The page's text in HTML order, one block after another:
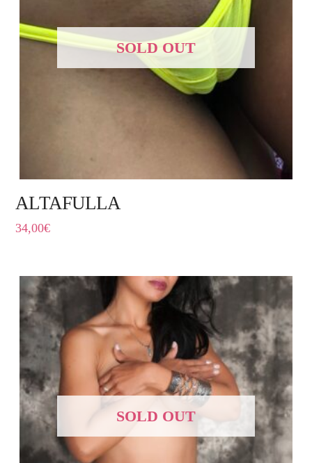
SOLD OUT
ALTAFULLA
34,00€
SOLD OUT